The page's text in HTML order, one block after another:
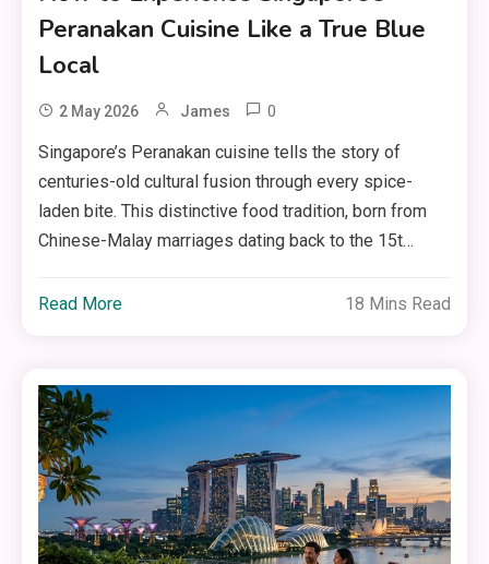
Peranakan Cuisine Like a True Blue
Local
2 May 2026 James 0
Singapore’s Peranakan cuisine tells the story of
centuries-old cultural fusion through every spice-
laden bite. This distinctive food tradition, born from
Chinese-Malay marriages dating back to the 15t…
Read More 18 Mins Read